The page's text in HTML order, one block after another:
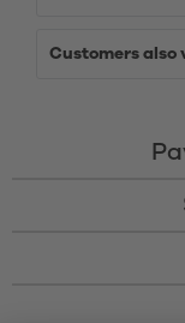
Customers also